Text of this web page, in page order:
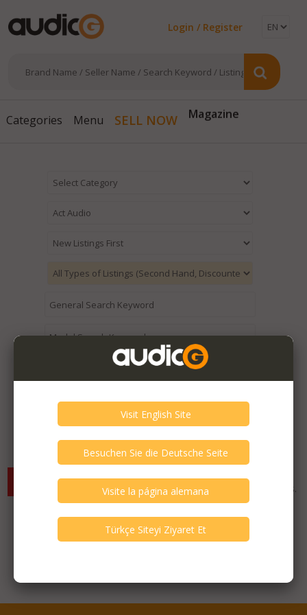
Login / Register
Categories Menu SELL NOW Magazine
Expired / Old Listings within this Category >
criterias. You can expand your search criterias for more listings.
Featured Listings